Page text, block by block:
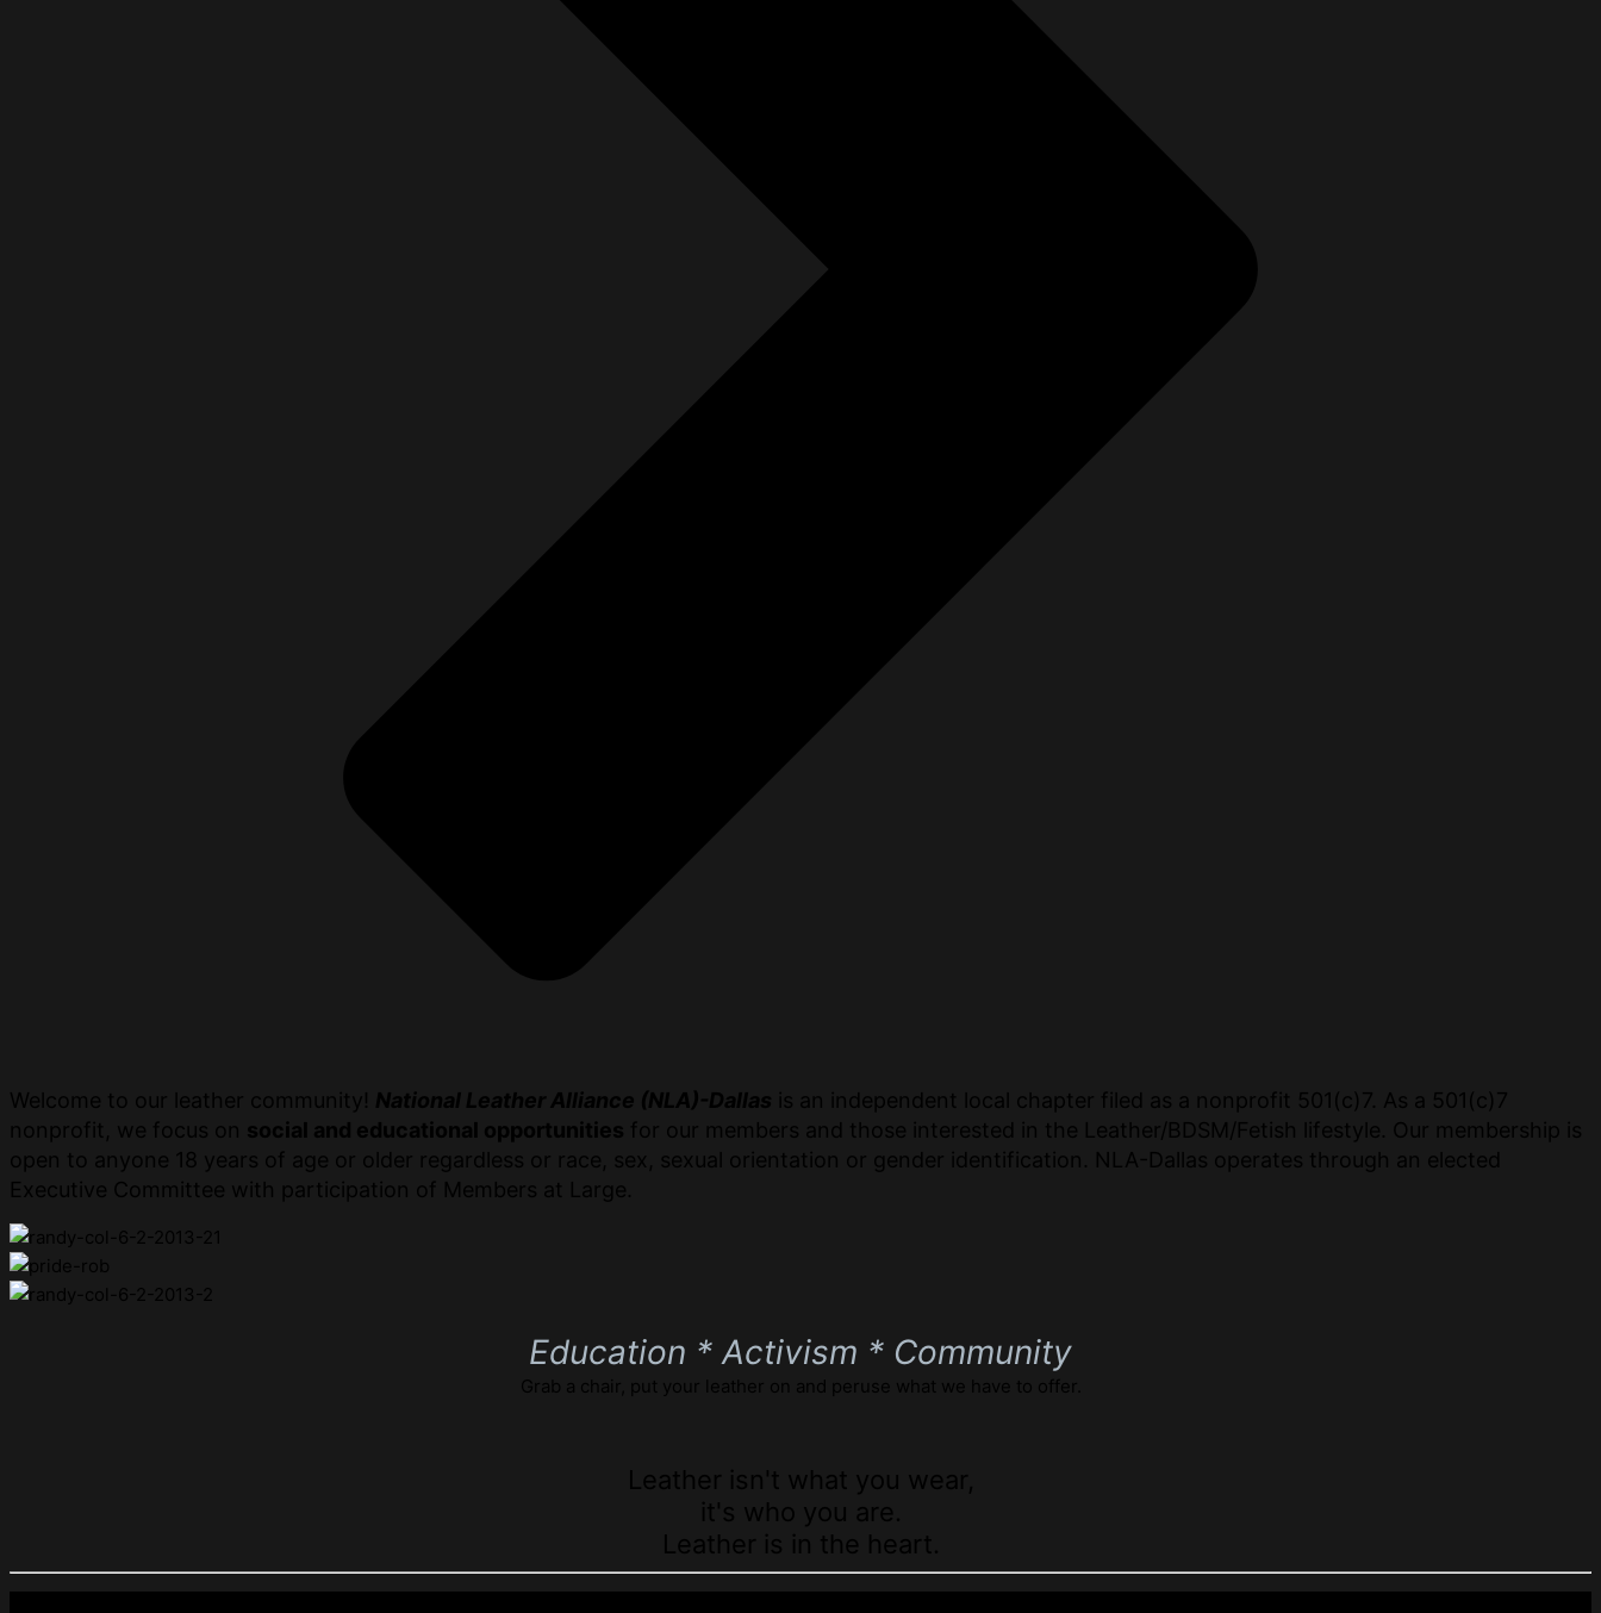
Welcome to our leather community! National Leather Alliance (NLA)-Dallas is an independent local chapter filed as a nonprofit 501(c)7. As a 501(c)7
nonprofit, we focus on social and educational opportunities for our members and those interested in the Leather/BDSM/Fetish lifestyle. Our membership is
open to anyone 18 years of age or older regardless or race, sex, sexual orientation or gender identification. NLA-Dallas operates through an elected
Executive Committee with participation of Members at Large.
Education * Activism * Community
Grab a chair, put your leather on and peruse what we have to offer.
Leather isn't what you wear,
it's who you are.
Leather is in the heart.